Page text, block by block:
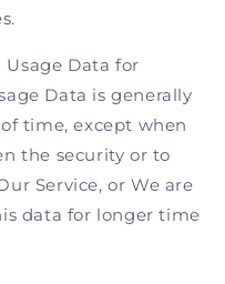
Data for
Data is generally
time, except when
the security or to
Service, or We are
data for longer time